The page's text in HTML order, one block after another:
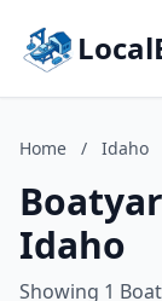
Home / Idaho
Idaho
Showing 1